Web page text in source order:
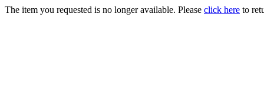
The item you requested is no longer available. Please click here to